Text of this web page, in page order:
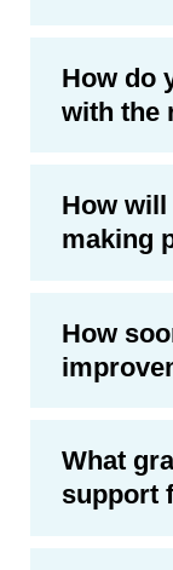
How do
with the
How
making
How
What
support